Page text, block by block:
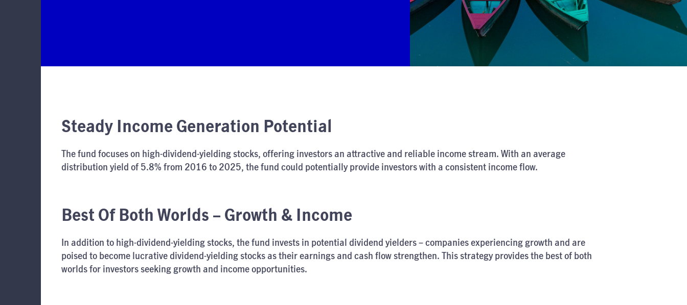
Steady Income Generation Potential
The fund focuses on high-dividend-yielding stocks, offering investors an attractive and reliable income stream. With an average
distribution yield of 5.8% from 2016 to 2025, the fund could potentially provide investors with a consistent income flow.
Best Of Both Worlds – Growth & Income
In addition to high-dividend-yielding stocks, the fund invests in potential dividend yielders – companies experiencing growth and are
poised to become lucrative dividend-yielding stocks as their earnings and cash flow strengthen. This strategy provides the best of both
worlds for investors seeking growth and income opportunities.